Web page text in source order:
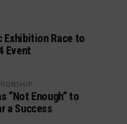
Exhibition Race to
Event
“Not Enough” to
a Success